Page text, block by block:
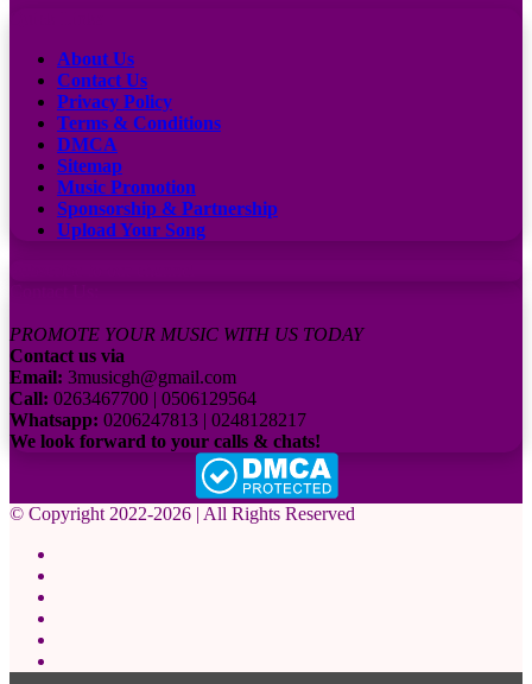
About Us
Contact Us
Privacy Policy
Terms & Conditions
DMCA
Sitemap
Music Promotion
Sponsorship & Partnership
Upload Your Song
PROMOTE YOUR MUSIC WITH US TODAY
Contact us via
Email: 3musicgh@gmail.com
Call: 0263467700 | 0506129564
Whatsapp: 0206247813 | 0248128217
We look forward to your calls & chats!
© Copyright 2022-2026 | All Rights Reserved